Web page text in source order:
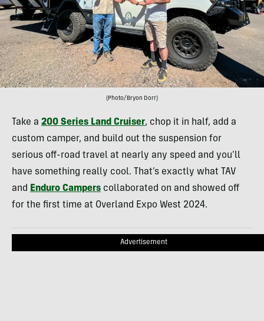
(Photo/Bryon Dorr)
Take a 200 Series Land Cruiser, chop it in half, add a
custom camper, and build out the suspension for
serious off-road travel at nearly any speed and you’ll
have something really cool. That’s exactly what TAV
and Enduro Campers collaborated on and showed off
for the first time at Overland Expo West 2024.
Advertisement